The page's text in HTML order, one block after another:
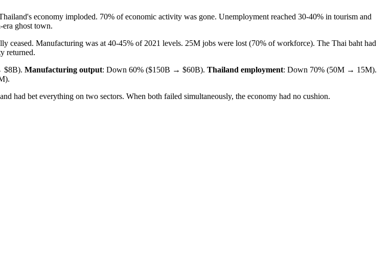
economy imploded. 70% of economic activity was gone. Unemployment reached 30-40% in tourism and
ghost town.
ceased. Manufacturing was at 40-45% of 2021 levels. 25M jobs were lost (70% of workforce). The Thai baht had
returned.
$8B). Manufacturing output: Down 60% ($150B → $60B). Thailand employment: Down 70% (50M → 15M).
had bet everything on two sectors. When both failed simultaneously, the economy had no cushion.